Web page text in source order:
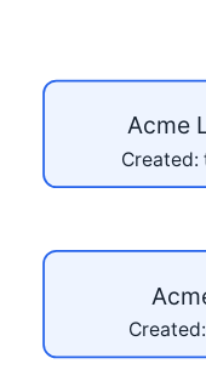
Acme
Created: